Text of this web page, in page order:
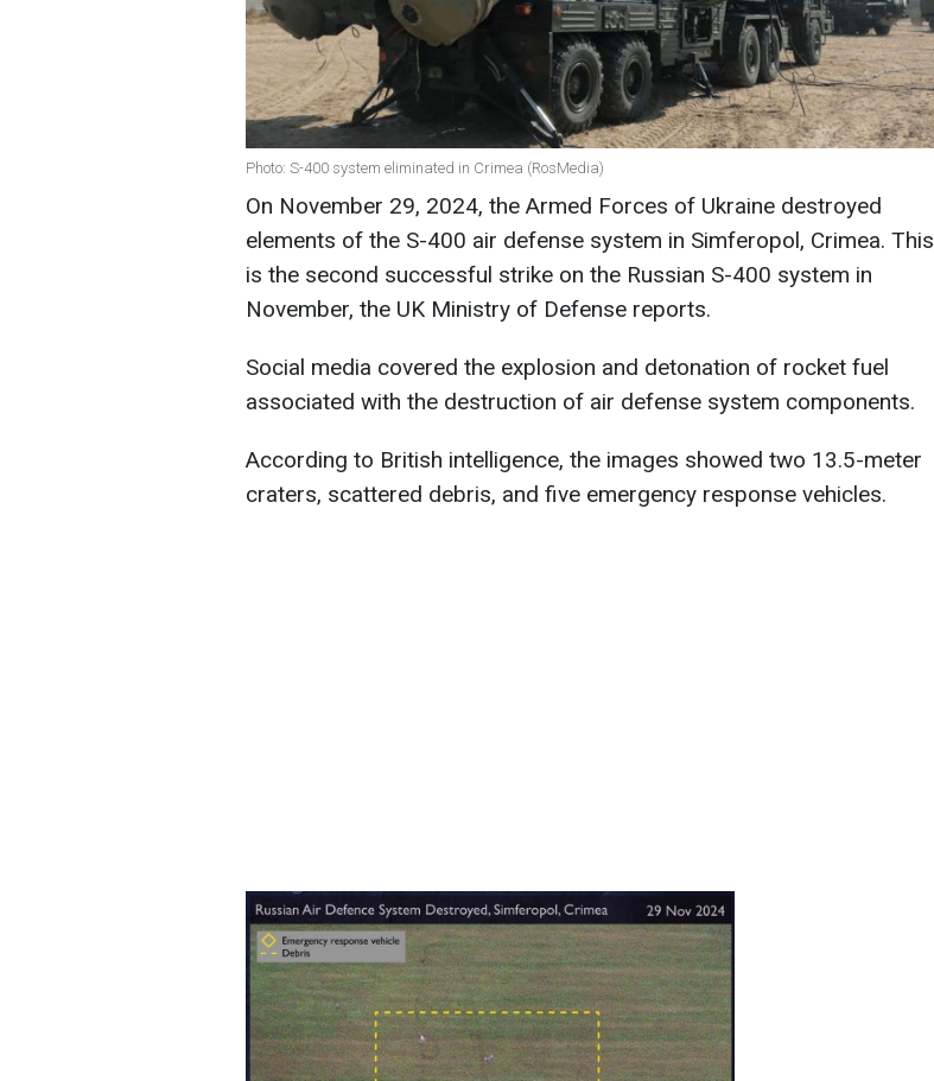
Photo: S-400 system eliminated in Crimea (RosMedia)
On November 29, 2024, the Armed Forces of Ukraine destroyed
elements of the S-400 air defense system in Simferopol, Crimea. This
is the second successful strike on the Russian S-400 system in
November, the UK Ministry of Defense reports.
Social media covered the explosion and detonation of rocket fuel
associated with the destruction of air defense system components.
According to British intelligence, the images showed two 13.5-meter
craters, scattered debris, and five emergency response vehicles.